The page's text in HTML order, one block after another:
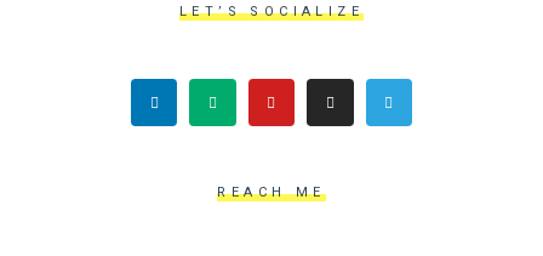
LET’S SOCIALIZE
REACH ME